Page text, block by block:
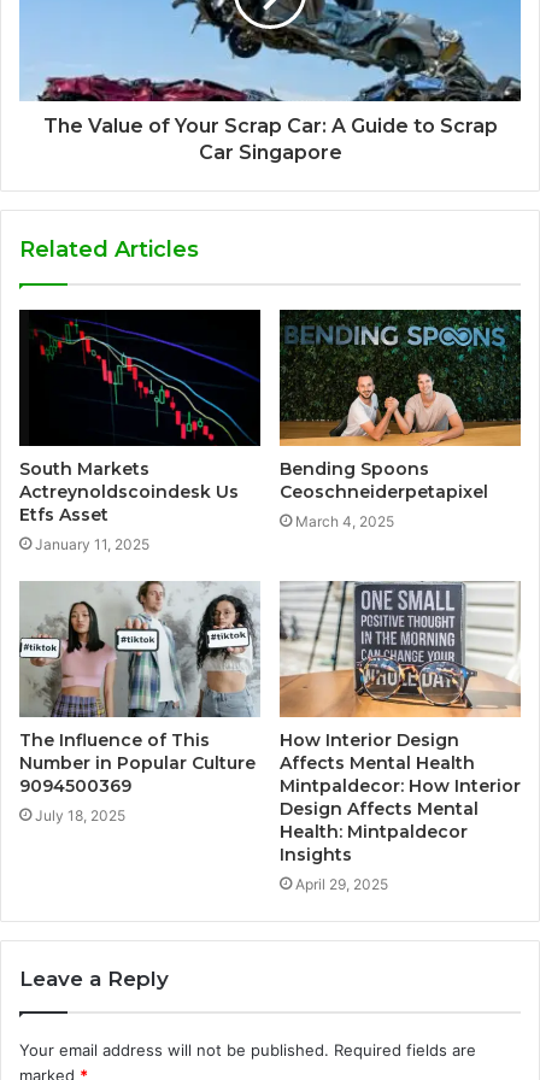
The Value of Your Scrap Car: A Guide to Scrap
Car Singapore
Related Articles
South Markets
Actreynoldscoindesk Us
Etfs Asset
January 11, 2025
Bending Spoons
Ceoschneiderpetapixel
March 4, 2025
The Influence of This
Number in Popular Culture
9094500369
July 18, 2025
How Interior Design
Affects Mental Health
Mintpaldecor: How Interior
Design Affects Mental
Health: Mintpaldecor
Insights
April 29, 2025
Leave a Reply
Your email address will not be published. Required fields are
marked *